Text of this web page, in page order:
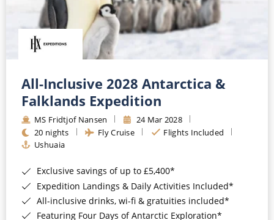
All-Inclusive 2028 Antarctica &
Falklands Expedition
MS Fridtjof Nansen
24 Mar 2028
20 nights
Fly Cruise
Flights Included
Ushuaia
Exclusive savings of up to £5,400*
Expedition Landings & Daily Activities Included*
All-inclusive drinks, wi-fi & gratuities included*
Featuring Four Days of Antarctic Exploration*